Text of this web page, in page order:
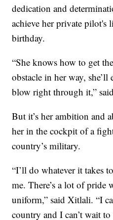
dedication and
achieve her private pilot's
birthday.
“She knows how to get
obstacle in her way,
blow right through it,”
But it’s her ambition and
her in the cockpit of a
country’s military.
“I’ll do whatever it takes
me. There’s a lot of pride
uniform,” said Xitlali. “I
country and I can’t wait